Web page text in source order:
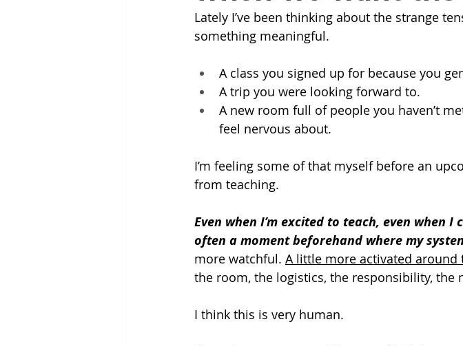
Lately I’ve been thinking about the strange
something meaningful.
A class you signed up for because you
A trip you were looking forward to.
A new room full of people you haven’t
feel nervous about.
I’m feeling some of that myself before an
from teaching.
Even when I’m excited to teach, even when
often a moment beforehand where my
more watchful. A little more activated around
the room, the logistics, the responsibility, the
I think this is very human.